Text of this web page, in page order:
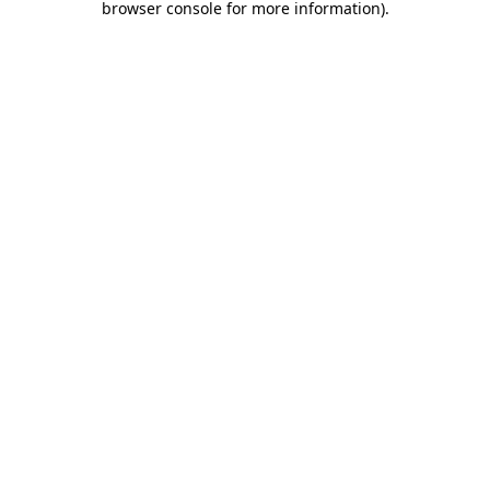
browser console for more information).